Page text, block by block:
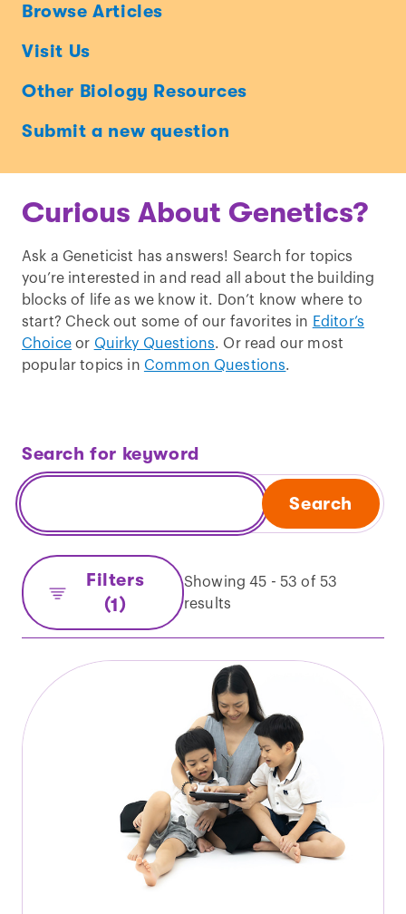
Ask
a
Geneticist
Browse Articles
Visit Us
Other Biology Resources
Submit a new question
Curious About Genetics?
Ask a Geneticist has answers! Search for topics
you’re interested in and read all about the building
blocks of life as we know it. Don’t know where to
start? Check out some of our favorites in Editor’s
Choiceor Quirky Questions. Or read our most
popular topics in Common Questions.
Search for keyword
Search
Filters
(1)
Showing 45 - 53 of 53
results